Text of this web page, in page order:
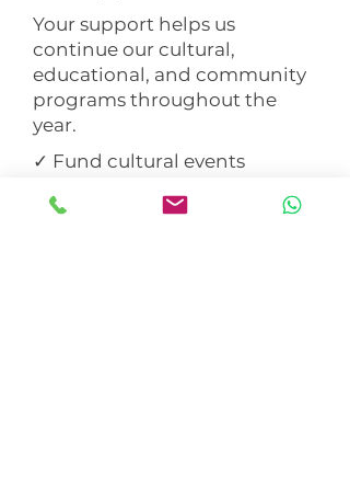
Your support helps us
continue our cultural,
educational, and community
programs throughout the
year.
✓ Fund cultural events
✓ Preserve our heritage